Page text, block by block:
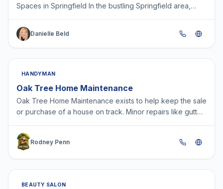
Spaces in Springfield In the bustling Springfield area,
Danielle Beld
HANDYMAN
Oak Tree Home Maintenance
Oak Tree Home Maintenance exists to help keep the sale
or purchase of a house on track. Minor repairs like gutter
Rodney Penn
BEAUTY SALON